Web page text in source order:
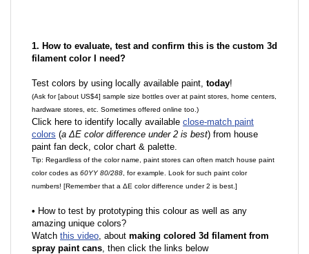
1. How to evaluate, test and confirm this is the custom 3d
filament color I need?
Test colors by using locally available paint, today!
(Ask for [about US$4] sample size bottles over at paint stores, home centers,
hardware stores, etc. Sometimes offered online too.)
Click here to identify locally available close-match paint
colors (a ΔE color difference under 2 is best) from house
paint fan deck, color chart & palette.
Tip: Regardless of the color name, paint stores can often match house paint
color codes as 60YY 80/288 , for example. Look for such paint color
numbers! [Remember that a ΔE color difference under 2 is best.]
• How to test by prototyping this colour as well as any
amazing unique colors?
Watch this video, about making colored 3d filament from
spray paint cans, then click the links below